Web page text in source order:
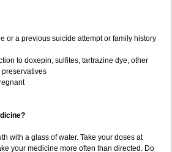
or a previous suicide attempt or family history
to doxepin, sulfites, tartrazine dye, other
preservatives
with a glass of water. Take your doses at
your medicine more often than directed. Do